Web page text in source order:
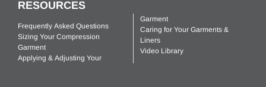
RESOURCES
Frequently Asked Questions
Sizing Your Compression
Garment
Applying & Adjusting Your
Garment
Caring for Your Garments &
Liners
Video Library